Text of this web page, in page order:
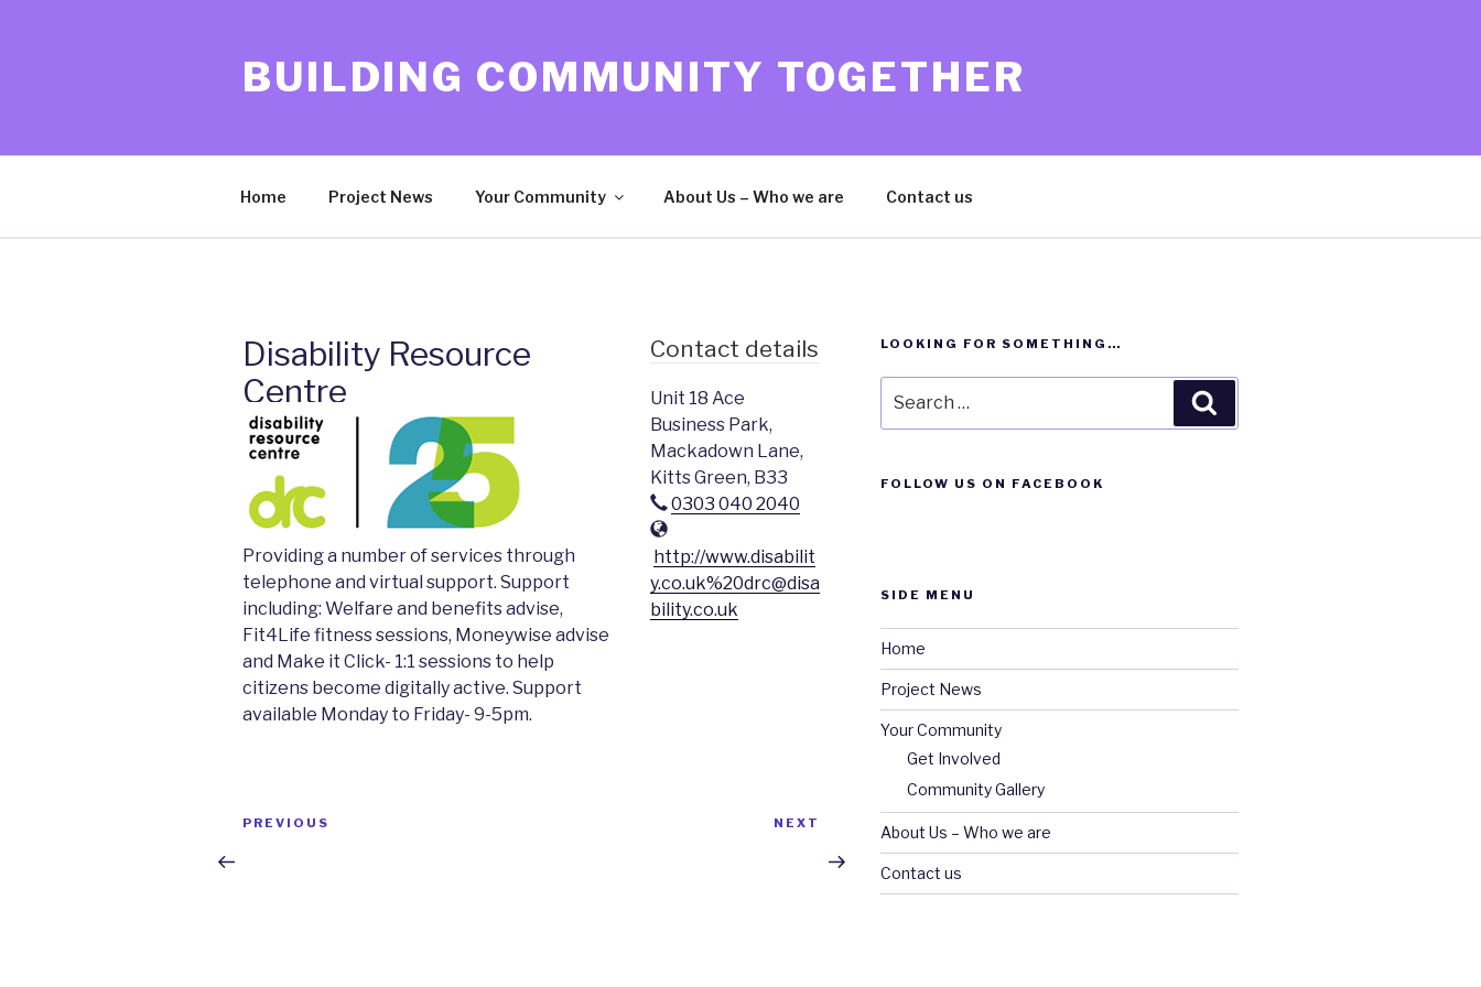
BUILDING COMMUNITY TOGETHER
Home Project News Your Community About Us – Who we are Contact us
Disability Resource
Centre
Providing a number of services through
telephone and virtual support. Support
including: Welfare and benefits advise,
Fit4Life fitness sessions, Moneywise advise
and Make it Click- 1:1 sessions to help
citizens become digitally active. Support
available Monday to Friday- 9-5pm.
Contact details
Unit 18 Ace
Business Park,
Mackadown Lane,
Kitts Green, B33
0303 040 2040
http://www.disabilit
y.co.uk%20drc@disa
bility.co.uk
Post
Previous
PREVIOUS NEXT
LOOKING FOR SOMETHING…
for:
FOLLOW US ON FACEBOOK
SIDE MENU
Home
Project News
Your Community
Get Involved
Community Gallery
About Us – Who we are
Contact us